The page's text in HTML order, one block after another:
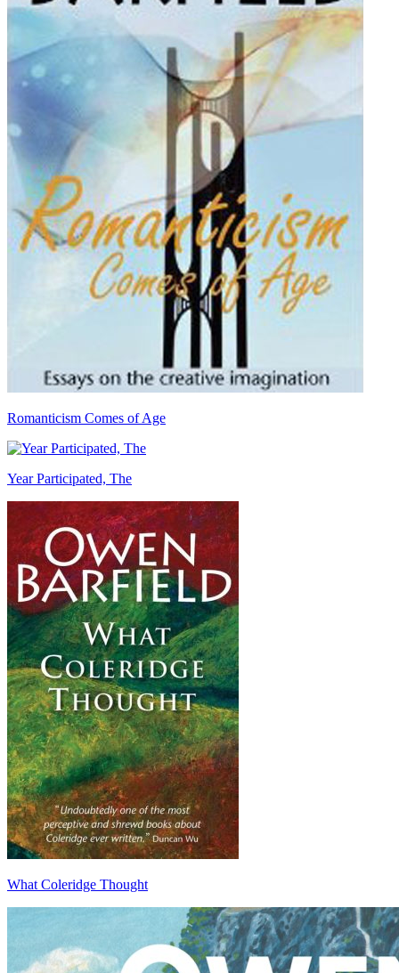
Romanticism Comes of Age
Year Participated, The
What Coleridge Thought